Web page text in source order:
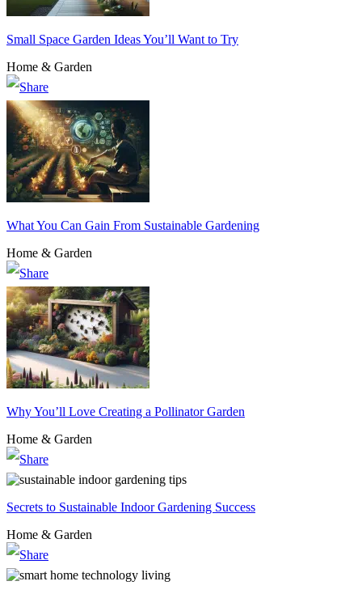
Small Space Garden Ideas You’ll Want to Try
Home & Garden
What You Can Gain From Sustainable Gardening
Home & Garden
Why You’ll Love Creating a Pollinator Garden
Home & Garden
Secrets to Sustainable Indoor Gardening Success
Home & Garden